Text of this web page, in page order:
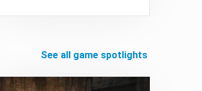
see all game spotlights